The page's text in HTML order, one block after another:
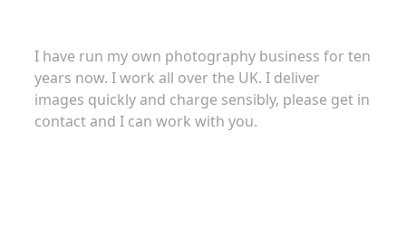
I have run my own photography business for ten
years now. I work all over the UK. I deliver
images quickly and charge sensibly, please get in
contact and I can work with you.